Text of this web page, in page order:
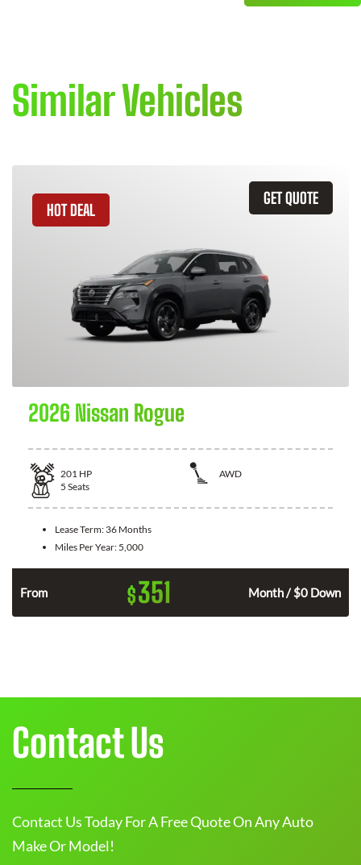
Similar Vehicles
GET QUOTE
HOT DEAL
2026 Nissan Rogue
201 HP
AWD
5 Seats
Lease Term: 36 Months
Miles Per Year: 5,000
From $351 Month / $0 Down
Contact Us
Contact Us Today For A Free Quote On Any Auto
Make Or Model!